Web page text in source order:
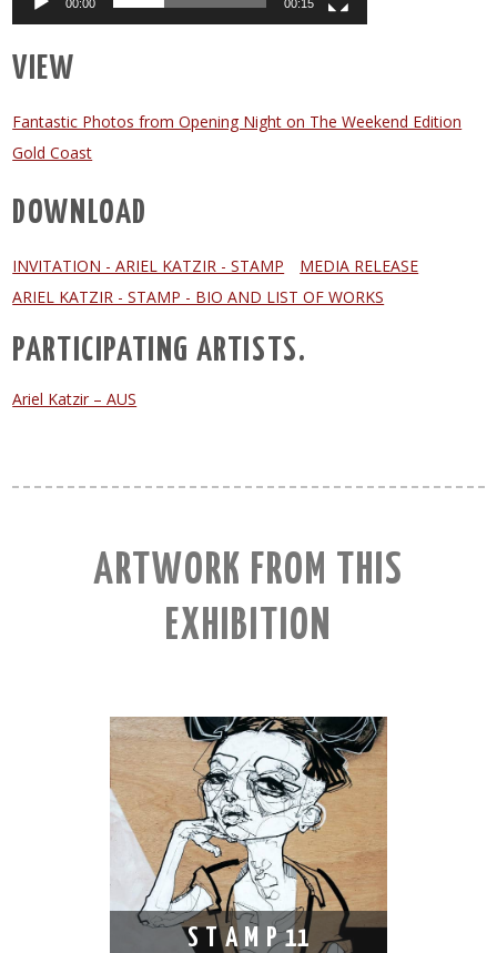
00:00 00:15
VIEW
Fantastic Photos from Opening Night on The Weekend Edition
Gold Coast
DOWNLOAD
INVITATION - ARIEL KATZIR - STAMP
MEDIA RELEASE
ARIEL KATZIR - STAMP - BIO AND LIST OF WORKS
PARTICIPATING ARTISTS.
Ariel Katzir – AUS
ARTWORK FROM THIS
EXHIBITION
S T A M P 11